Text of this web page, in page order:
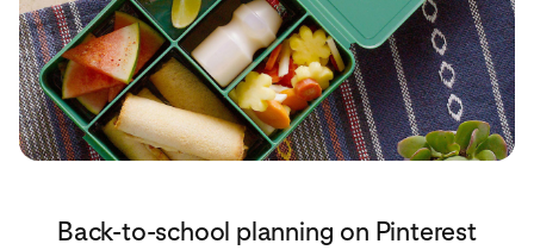
Back-to-school planning on Pinterest